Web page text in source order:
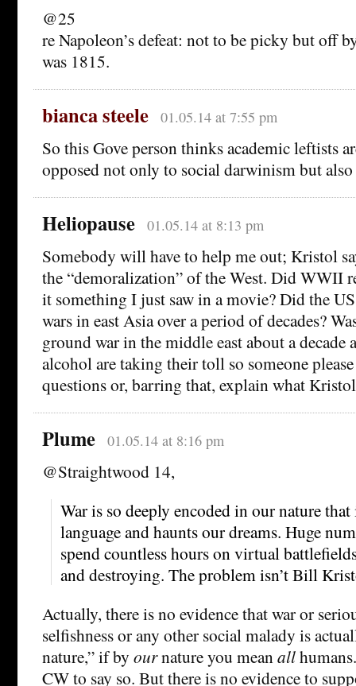
@25
re Napoleon’s defeat: not to be picky but off
was 1815.
bianca steele 01.05.14 at 7:55 pm
So this Gove person thinks academic leftists
opposed not only to social darwinism but
Heliopause 01.05.14 at 8:13 pm
Somebody will have to help me out; Kristol
the “demoralization” of the West. Did WWII
it something I just saw in a movie? Did the
wars in east Asia over a period of decades?
ground war in the middle east about a decade
alcohol are taking their toll so someone
questions or, barring that, explain what
Plume 01.05.14 at 8:16 pm
@Straightwood 14,
War is so deeply encoded in our nature
language and haunts our dreams. Huge
spend countless hours on virtual
and destroying. The problem isn’t Bill
Actually, there is no evidence that war or
selfishness or any other social malady is
nature,” if by ournature you meanall
CW to say so. But there is no evidence to